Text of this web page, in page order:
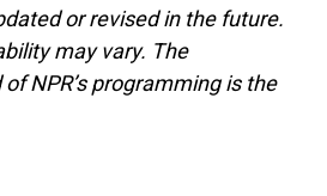
or revised in the future.
may vary. The
NPR’s programming is the